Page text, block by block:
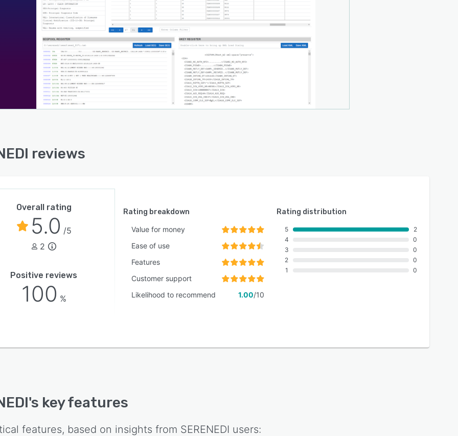
reviews
Overall rating
5.0 /5
2
Positive reviews
100 %
Rating breakdown
Value for money
Ease of use
Features
Customer support
Likelihood to recommend
1.00/10
Rating distribution
5
4
3
2
1
2
0
0
0
0
's key features
features, based on insights from SERENEDI users: